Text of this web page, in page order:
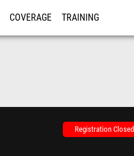
COVERAGE TRAINING
Registration